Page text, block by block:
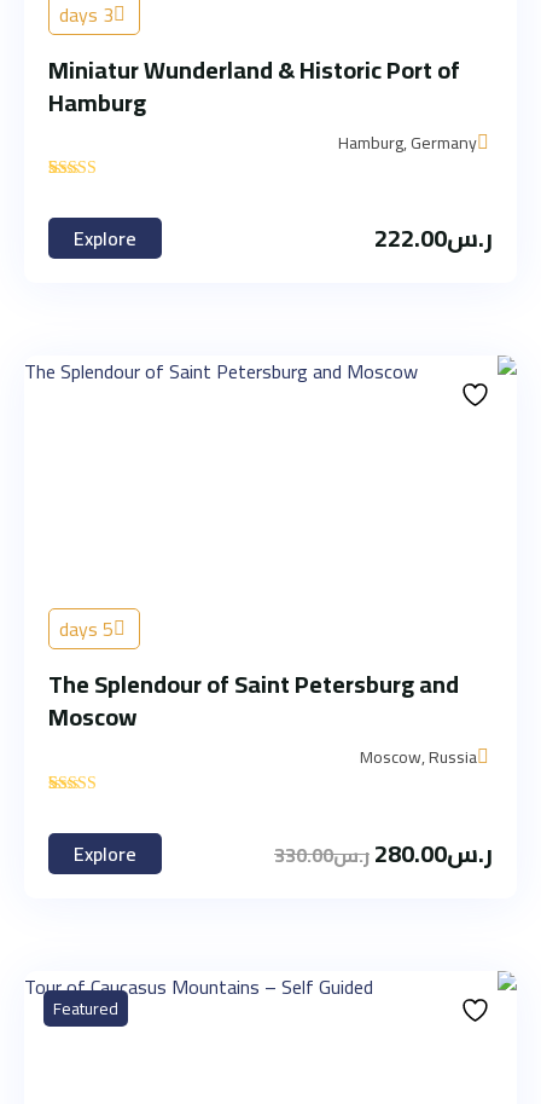
3 days
Miniatur Wunderland & Historic Port of
Hamburg
Hamburg, Germany
'
ر.س222.00
Explore
5 days
The Splendour of Saint Petersburg and
Moscow
Moscow, Russia
'
ر.س280.00ر.س330.00
Explore
Featured